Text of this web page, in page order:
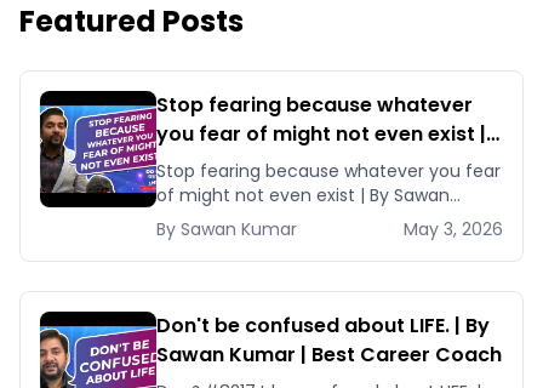
Featured Posts
Stop fearing because whatever
you fear of might not even exist |
By Sawan Kumar | Best Career
Coach
Stop fearing because whatever you fear
of might not even exist | By Sawan
Kumar | Best Career Coach Are [&hellip;]
By Sawan Kumar May 3, 2026
Don't be confused about LIFE. | By
Sawan Kumar | Best Career Coach